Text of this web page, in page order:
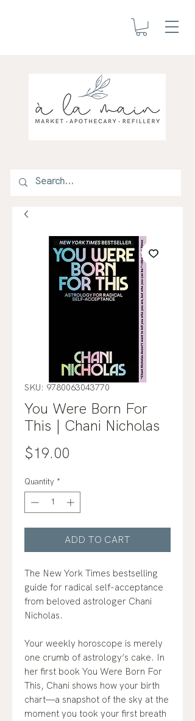
SKU: 9780063043770
You Were Born For
This | Chani Nicholas
$19.00
Quantity *
ADD TO CART
The New York Times bestselling
guide for radical self-acceptance
from beloved astrologer Chani
Nicholas.
Your weekly horoscope is merely
one crumb of astrology’s cake. In
her first book You Were Born For
This, Chani shows how your birth
chart—a snapshot of the sky at the
moment you took your first breath